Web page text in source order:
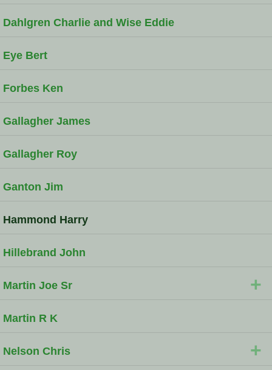
Dahlgren Charlie and Wise Eddie
Eye Bert
Forbes Ken
Gallagher James
Gallagher Roy
Ganton Jim
Hammond Harry
Hillebrand John
Martin Joe Sr +
Martin R K
Nelson Chris +